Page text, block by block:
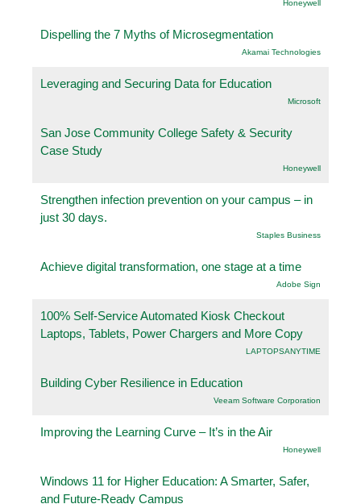
Honeywell
Dispelling the 7 Myths of Microsegmentation
Akamai Technologies
Leveraging and Securing Data for Education
Microsoft
San Jose Community College Safety & Security
Case Study
Honeywell
Strengthen infection prevention on your campus – in
just 30 days.
Staples Business
Achieve digital transformation, one stage at a time
Adobe Sign
100% Self-Service Automated Kiosk Checkout
Laptops, Tablets, Power Chargers and More Copy
LAPTOPSANYTIME
Building Cyber Resilience in Education
Veeam Software Corporation
Improving the Learning Curve – It’s in the Air
Honeywell
Windows 11 for Higher Education: A Smarter, Safer,
and Future-Ready Campus